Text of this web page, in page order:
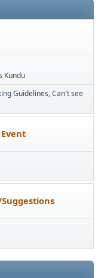
Kundu
Guidelines Can't see